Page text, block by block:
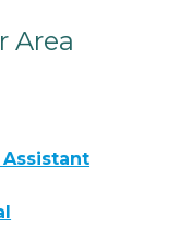
Area